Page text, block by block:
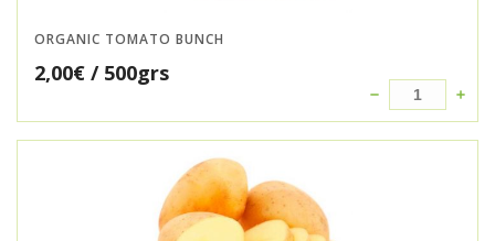
ORGANIC TOMATO BUNCH
2,00€ / 500grs